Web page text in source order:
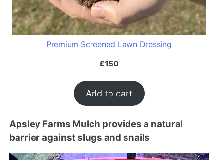
Premium Screened Lawn Dressing
£150
Add to cart
Apsley Farms Mulch provides a natural
barrier against slugs and snails